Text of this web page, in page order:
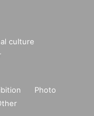
doing this.
you have designed an
substances into the v
ticket will be collected, a
culture
Photo